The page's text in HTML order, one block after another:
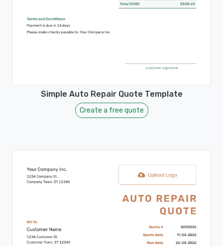
Simple Auto Repair Quote Template
Create a free quote